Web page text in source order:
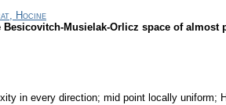
Hocine
Musielak-Orlicz space of
in every direction; mid point locally